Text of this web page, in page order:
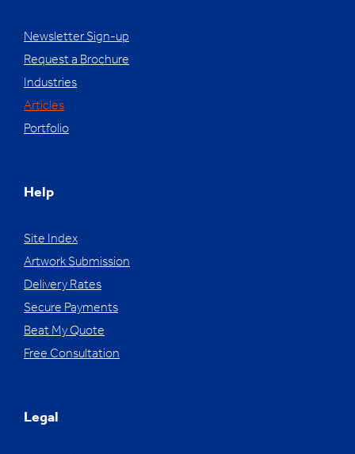
Newsletter Sign-up
Request a Brochure
Industries
Articles
Portfolio
Help
Site Index
Artwork Submission
Delivery Rates
Secure Payments
Beat My Quote
Free Consultation
Legal